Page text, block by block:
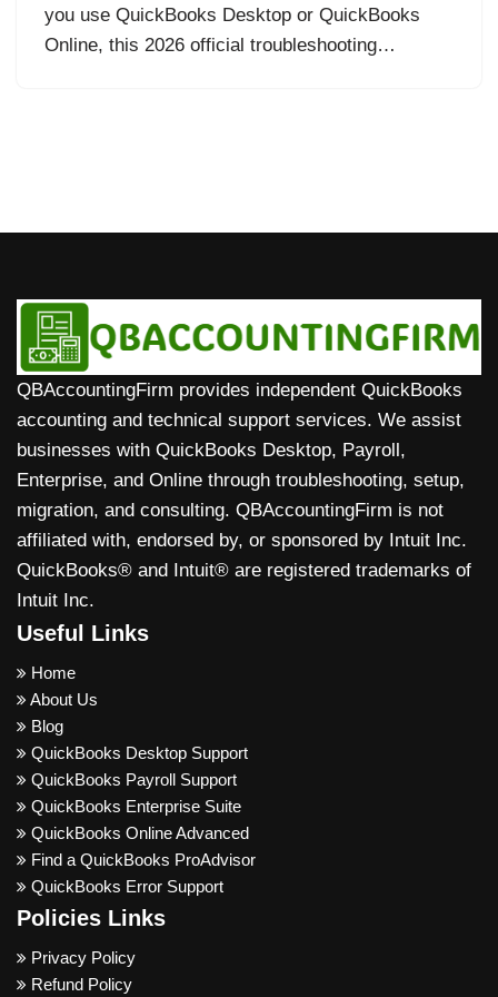
you use QuickBooks Desktop or QuickBooks
Online, this 2026 official troubleshooting…
QBAccountingFirm provides independent QuickBooks
accounting and technical support services. We assist
businesses with QuickBooks Desktop, Payroll,
Enterprise, and Online through troubleshooting, setup,
migration, and consulting. QBAccountingFirm is not
affiliated with, endorsed by, or sponsored by Intuit Inc.
QuickBooks® and Intuit® are registered trademarks of
Intuit Inc.
Useful Links
Home
About Us
Blog
QuickBooks Desktop Support
QuickBooks Payroll Support
QuickBooks Enterprise Suite
QuickBooks Online Advanced
Find a QuickBooks ProAdvisor
QuickBooks Error Support
Policies Links
Privacy Policy
Refund Policy